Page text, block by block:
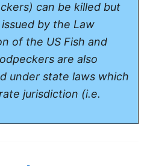
can be killed but
by the Law
of the US Fish and
are also
under state laws which
jurisdiction (i.e.